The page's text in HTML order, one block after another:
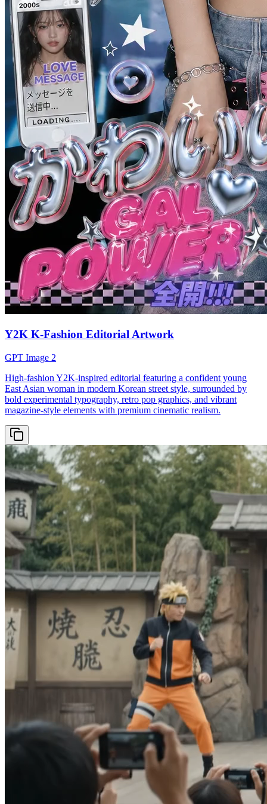
Y2K K-Fashion Editorial Artwork
GPT Image 2
High-fashion Y2K-inspired editorial featuring a confident young
East Asian woman in modern Korean street style, surrounded by
bold experimental typography, retro pop graphics, and vibrant
magazine-style elements with premium cinematic realism.